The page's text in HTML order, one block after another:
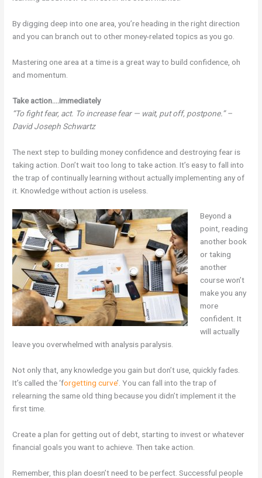
By digging deep into one area, you’re heading in the right direction
and you can branch out to other money-related topics as you go.
Mastering one area at a time is a great way to build confidence, oh
and momentum.
Take action….immediately
“To fight fear, act. To increase fear — wait, put off, postpone.” –
David Joseph Schwartz
The next step to building money confidence and destroying fear is
taking action. Don’t wait too long to take action. It’s easy to fall into
the trap of continually learning without actually implementing any of
it. Knowledge without action is useless.
Beyond a
point, reading
another book
or taking
another
course won’t
make you any
more
confident. It
will actually
leave you overwhelmed with analysis paralysis.
Not only that, any knowledge you gain but don’t use, quickly fades.
It’s called the ‘forgetting curve’. You can fall into the trap of
relearning the same old thing because you didn’t implement it the
first time.
Create a plan for getting out of debt, starting to invest or whatever
financial goals you want to achieve. Then take action.
Remember, this plan doesn’t need to be perfect. Successful people